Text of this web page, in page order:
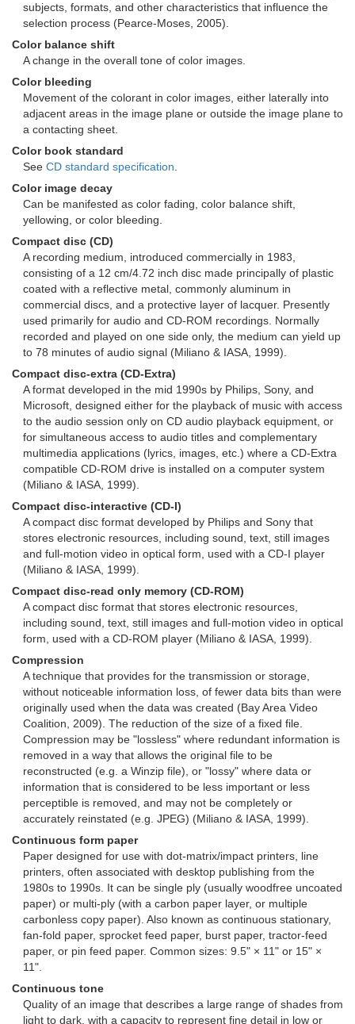
subjects, formats, and other characteristics that influence the
selection process (Pearce-Moses, 2005).
Color balance shift
A change in the overall tone of color images.
Color bleeding
Movement of the colorant in color images, either laterally into
adjacent areas in the image plane or outside the image plane to
a contacting sheet.
Color book standard
See CD standard specification.
Color image decay
Can be manifested as color fading, color balance shift,
yellowing, or color bleeding.
Compact disc (CD)
A recording medium, introduced commercially in 1983,
consisting of a 12 cm/4.72 inch disc made principally of plastic
coated with a reflective metal, commonly aluminum in
commercial discs, and a protective layer of lacquer. Presently
used primarily for audio and CD-ROM recordings. Normally
recorded and played on one side only, the medium can yield up
to 78 minutes of audio signal (Miliano & IASA, 1999).
Compact disc-extra (CD-Extra)
A format developed in the mid 1990s by Philips, Sony, and
Microsoft, designed either for the playback of music with access
to the audio session only on CD audio playback equipment, or
for simultaneous access to audio titles and complementary
multimedia applications (lyrics, images, etc.) where a CD-Extra
compatible CD-ROM drive is installed on a computer system
(Miliano & IASA, 1999).
Compact disc-interactive (CD-I)
A compact disc format developed by Philips and Sony that
stores electronic resources, including sound, text, still images
and full-motion video in optical form, used with a CD-I player
(Miliano & IASA, 1999).
Compact disc-read only memory (CD-ROM)
A compact disc format that stores electronic resources,
including sound, text, still images and full-motion video in optical
form, used with a CD-ROM player (Miliano & IASA, 1999).
Compression
A technique that provides for the transmission or storage,
without noticeable information loss, of fewer data bits than were
originally used when the data was created (Bay Area Video
Coalition, 2009). The reduction of the size of a fixed file.
Compression may be "lossless" where redundant information is
removed in a way that allows the original file to be
reconstructed (e.g. a Winzip file), or "lossy" where data or
information that is considered to be less important or less
perceptible is removed, and may not be completely or
accurately reinstated (e.g. JPEG) (Miliano & IASA, 1999).
Continuous form paper
Paper designed for use with dot-matrix/impact printers, line
printers, often associated with desktop publishing from the
1980s to 1990s. It can be single ply (usually woodfree uncoated
paper) or multi-ply (with a carbon paper layer, or multiple
carbonless copy paper). Also known as continuous stationary,
fan-fold paper, sprocket feed paper, burst paper, tractor-feed
paper, or pin feed paper. Common sizes: 9.5" × 11" or 15" ×
11".
Continuous tone
Quality of an image that describes a large range of shades from
light to dark, with a capacity to represent fine detail in low or